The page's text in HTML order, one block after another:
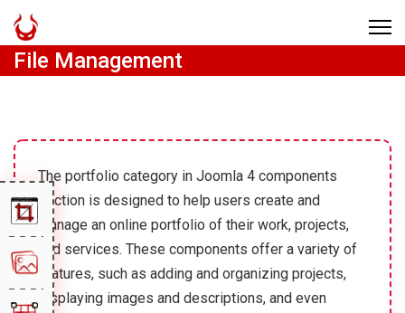
File Management
The portfolio category in Joomla 4 components
section is designed to help users create and
manage an online portfolio of their work, projects,
and services. These components offer a variety of
features, such as adding and organizing projects,
displaying images and descriptions, and even